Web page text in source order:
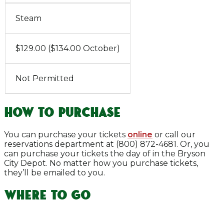
Steam
$129.00 ($134.00 October)
Not Permitted
How to Purchase
You can purchase your tickets online or call our
reservations department at (800) 872-4681. Or, you
can purchase your tickets the day of in the Bryson
City Depot. No matter how you purchase tickets,
they’ll be emailed to you.
Where To Go